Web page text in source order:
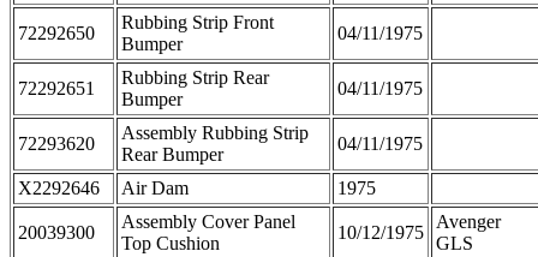
72292650
Rubbing Strip Front
Bumper
04/11/1975
72292651
Rubbing Strip Rear
Bumper
04/11/1975
72293620
Assembly Rubbing Strip
Rear Bumper
04/11/1975
X2292646 Air Dam 1975
20039300
Assembly Cover Panel
Top Cushion
10/12/1975
Avenger
GLS